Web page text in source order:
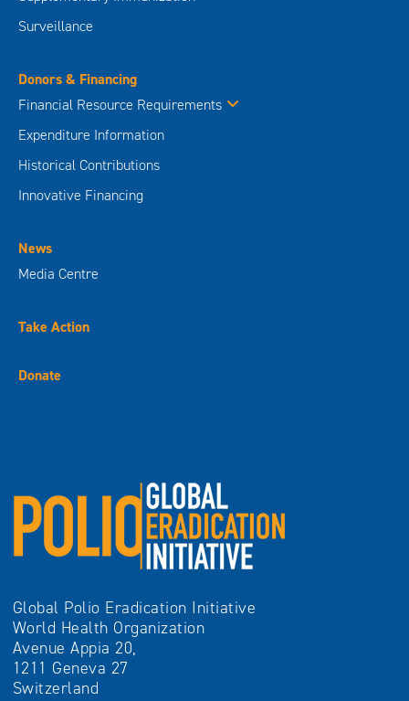
Surveillance
Donors & Financing
Financial Resource Requirements
Expenditure Information
Historical Contributions
Innovative Financing
News
Media Centre
Take Action
Donate
Global Polio Eradication Initiative
World Health Organization
Avenue Appia 20,
1211 Geneva 27
Switzerland